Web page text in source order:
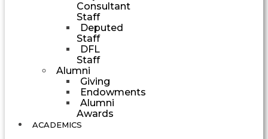
Consultant
Staff
Deputed
Staff
DFL
Staff
Alumni
Giving
Endowments
Alumni
Awards
ACADEMICS